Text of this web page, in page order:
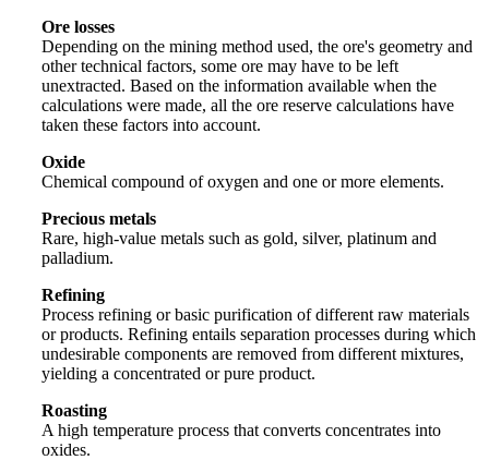
Ore losses
Depending on the mining method used, the ore's geometry and
other technical factors, some ore may have to be left
unextracted. Based on the information available when the
calculations were made, all the ore reserve calculations have
taken these factors into account.
Oxide
Chemical compound of oxygen and one or more elements.
Precious metals
Rare, high-value metals such as gold, silver, platinum and
palladium.
Refining
Process refining or basic purification of different raw materials
or products. Refining entails separation processes during which
undesirable components are removed from different mixtures,
yielding a concentrated or pure product.
Roasting
A high temperature process that converts concentrates into
oxides.